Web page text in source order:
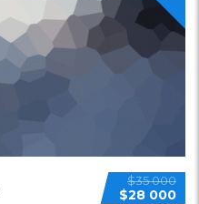
$35 000
$28 000